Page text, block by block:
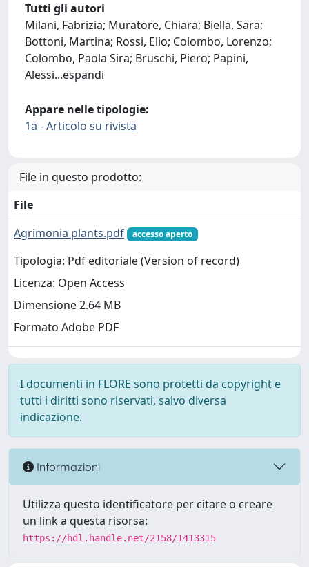
Tutti gli autori
Milani, Fabrizia; Muratore, Chiara; Biella, Sara;
Bottoni, Martina; Rossi, Elio; Colombo, Lorenzo;
Colombo, Paola Sira; Bruschi, Piero; Papini,
Alessi...espandi
Appare nelle tipologie:
1a - Articolo su rivista
File in questo prodotto:
File
Agrimonia plants.pdf
accesso aperto
Tipologia: Pdf editoriale (Version of record)
Licenza: Open Access
Dimensione 2.64 MB
Formato Adobe PDF
I documenti in FLORE sono protetti da copyright e
tutti i diritti sono riservati, salvo diversa
indicazione.
Informazioni
Utilizza questo identificatore per citare o creare
un link a questa risorsa:
https://hdl.handle.net/2158/1413315